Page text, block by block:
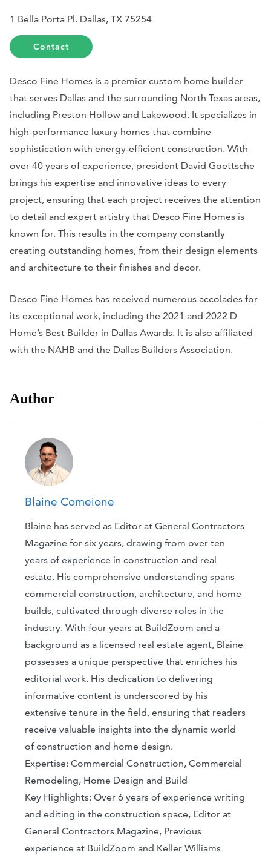
1 Bella Porta Pl. Dallas, TX 75254
Contact
Desco Fine Homes is a premier custom home builder
that serves Dallas and the surrounding North Texas areas,
including Preston Hollow and Lakewood. It specializes in
high-performance luxury homes that combine
sophistication with energy-efficient construction. With
over 40 years of experience, president David Goettsche
brings his expertise and innovative ideas to every
project, ensuring that each project receives the attention
to detail and expert artistry that Desco Fine Homes is
known for. This results in the company constantly
creating outstanding homes, from their design elements
and architecture to their finishes and decor.
Desco Fine Homes has received numerous accolades for
its exceptional work, including the 2021 and 2022 D
Home’s Best Builder in Dallas Awards. It is also affiliated
with the NAHB and the Dallas Builders Association.
Author
Blaine Comeione
Blaine has served as Editor at General Contractors
Magazine for six years, drawing from over ten
years of experience in construction and real
estate. His comprehensive understanding spans
commercial construction, architecture, and home
builds, cultivated through diverse roles in the
industry. With four years at BuildZoom and a
background as a licensed real estate agent, Blaine
possesses a unique perspective that enriches his
editorial work. His dedication to delivering
informative content is underscored by his
extensive tenure in the field, ensuring that readers
receive valuable insights into the dynamic world
of construction and home design.
Expertise: Commercial Construction, Commercial
Remodeling, Home Design and Build
Key Highlights: Over 6 years of experience writing
and editing in the construction space, Editor at
General Contractors Magazine, Previous
experience at BuildZoom and Keller Williams